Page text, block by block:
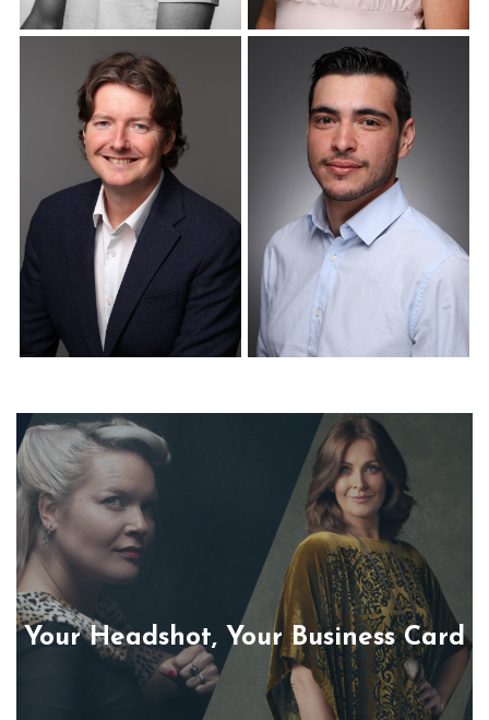
Corporate Headshots
Gallery Item 20
Corporate Headshots
Gallery Item 21
Corporate Headshots
Gallery Item 22
Corporate Headshots
Gallery Item 23
Your Headshot, Your Business Card